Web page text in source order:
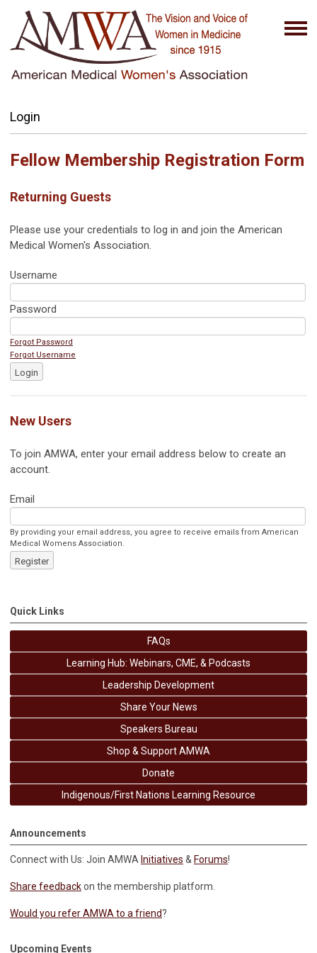
Login
Fellow Membership Registration Form
Returning Guests
Please use your credentials to log in and join the American
Medical Women's Association.
Username
Password
Forgot Password
Forgot Username
Login
New Users
To join AMWA, enter your email address below to create an
account.
Email
By providing your email address, you agree to receive emails from American
Medical Womens Association.
Register
Quick Links
FAQs
Learning Hub: Webinars, CME, & Podcasts
Leadership Development
Share Your News
Speakers Bureau
Shop & Support AMWA
Donate
Indigenous/First Nations Learning Resource
Announcements
Connect with Us: Join AMWA Initiatives & Forums!
Share feedbackon the membership platform.
Would you refer AMWA to a friend?
Upcoming Events